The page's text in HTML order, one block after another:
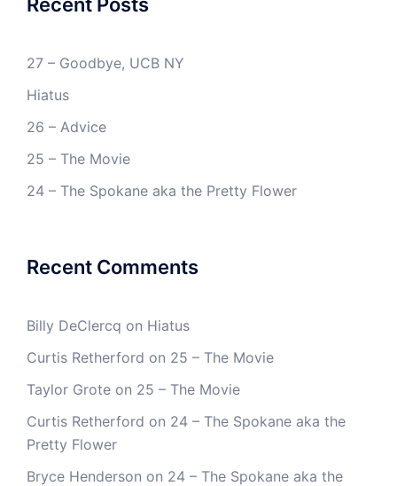
27 – Goodbye, UCB NY
Hiatus
26 – Advice
25 – The Movie
24 – The Spokane aka the Pretty Flower
Recent Comments
Billy DeClercq on Hiatus
Curtis Retherford on 25 – The Movie
Taylor Grote on 25 – The Movie
Curtis Retherford on 24 – The Spokane aka the
Pretty Flower
Bryce Henderson on 24 – The Spokane aka the